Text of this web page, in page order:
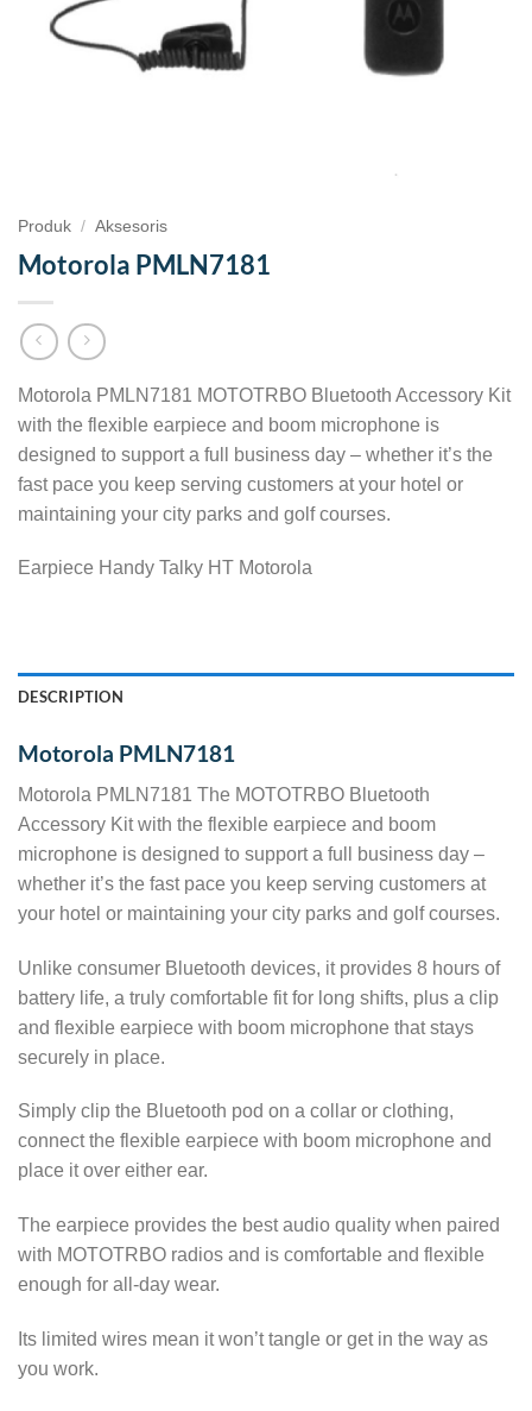
Produk / Aksesoris
Motorola PMLN7181
Motorola PMLN7181 MOTOTRBO Bluetooth Accessory Kit
with the flexible earpiece and boom microphone is
designed to support a full business day – whether it’s the
fast pace you keep serving customers at your hotel or
maintaining your city parks and golf courses.
Earpiece Handy Talky HT Motorola
DESCRIPTION
Motorola PMLN7181
Motorola PMLN7181 The MOTOTRBO Bluetooth
Accessory Kit with the flexible earpiece and boom
microphone is designed to support a full business day –
whether it’s the fast pace you keep serving customers at
your hotel or maintaining your city parks and golf courses.
Unlike consumer Bluetooth devices, it provides 8 hours of
battery life, a truly comfortable fit for long shifts, plus a clip
and flexible earpiece with boom microphone that stays
securely in place.
Simply clip the Bluetooth pod on a collar or clothing,
connect the flexible earpiece with boom microphone and
place it over either ear.
The earpiece provides the best audio quality when paired
with MOTOTRBO radios and is comfortable and flexible
enough for all-day wear.
Its limited wires mean it won’t tangle or get in the way as
you work.